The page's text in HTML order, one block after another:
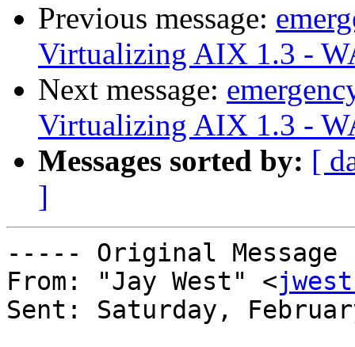
Previous message:
Virtualizing AIX 1.3 -
Next message:
Virtualizing AIX 1.3 -
Messages sorted by: [
]
----- Original
From: "Jay West" <
Sent: Saturday,